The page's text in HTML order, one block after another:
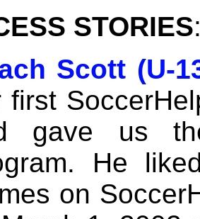
STORIES
Scott (U-
first
gave us
He
on